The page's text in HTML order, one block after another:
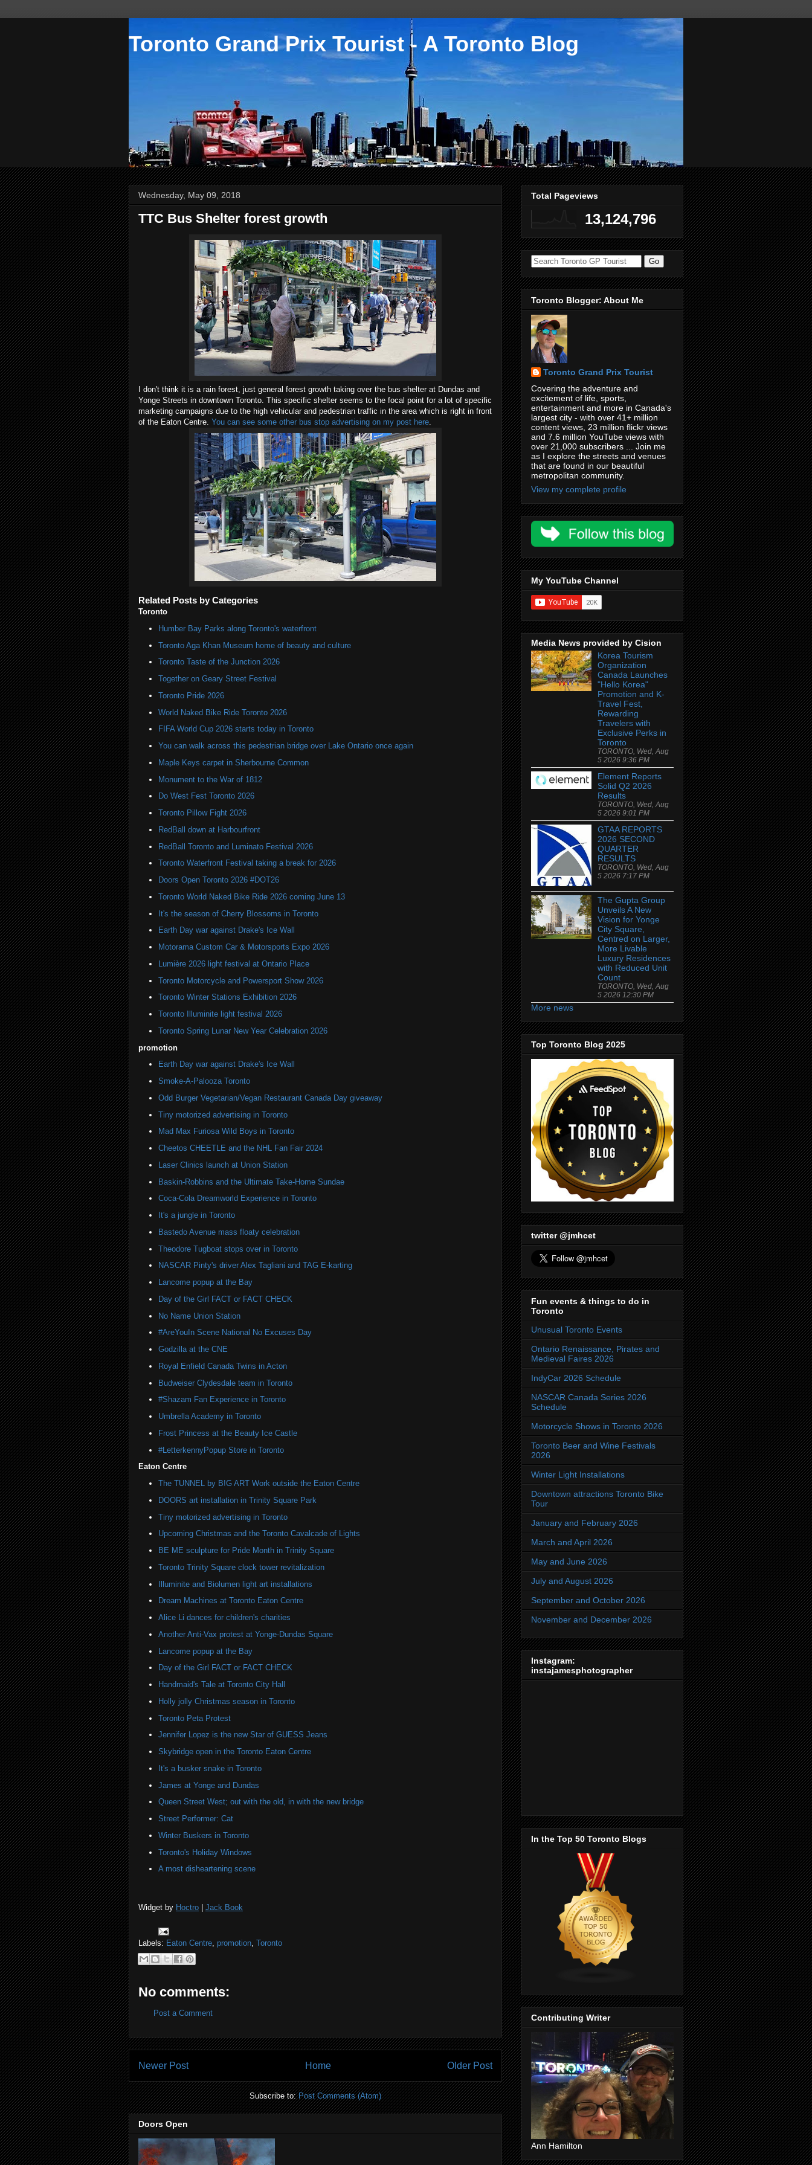
Toronto Grand Prix Tourist - A Toronto Blog
Wednesday, May 09, 2018
TTC Bus Shelter forest growth
I don't think it is a rain forest, just general forest growth taking over the bus shelter at Dundas and
Yonge Streets in downtown Toronto. This specific shelter seems to the focal point for a lot of specific
marketing campaigns due to the high vehicular and pedestrian traffic in the area which is right in front
of the Eaton Centre. You can see some other bus stop advertising on my post here.
Related Posts by Categories
Toronto
Humber Bay Parks along Toronto's waterfront
Toronto Aga Khan Museum home of beauty and culture
Toronto Taste of the Junction 2026
Together on Geary Street Festival
Toronto Pride 2026
World Naked Bike Ride Toronto 2026
FIFA World Cup 2026 starts today in Toronto
You can walk across this pedestrian bridge over Lake Ontario once again
Maple Keys carpet in Sherbourne Common
Monument to the War of 1812
Do West Fest Toronto 2026
Toronto Pillow Fight 2026
RedBall down at Harbourfront
RedBall Toronto and Luminato Festival 2026
Toronto Waterfront Festival taking a break for 2026
Doors Open Toronto 2026 #DOT26
Toronto World Naked Bike Ride 2026 coming June 13
It's the season of Cherry Blossoms in Toronto
Earth Day war against Drake's Ice Wall
Motorama Custom Car & Motorsports Expo 2026
Lumière 2026 light festival at Ontario Place
Toronto Motorcycle and Powersport Show 2026
Toronto Winter Stations Exhibition 2026
Toronto Illuminite light festival 2026
Toronto Spring Lunar New Year Celebration 2026
promotion
Earth Day war against Drake's Ice Wall
Smoke-A-Palooza Toronto
Odd Burger Vegetarian/Vegan Restaurant Canada Day giveaway
Tiny motorized advertising in Toronto
Mad Max Furiosa Wild Boys in Toronto
Cheetos CHEETLE and the NHL Fan Fair 2024
Laser Clinics launch at Union Station
Baskin-Robbins and the Ultimate Take-Home Sundae
Coca-Cola Dreamworld Experience in Toronto
It's a jungle in Toronto
Bastedo Avenue mass floaty celebration
Theodore Tugboat stops over in Toronto
NASCAR Pinty's driver Alex Tagliani and TAG E-karting
Lancome popup at the Bay
Day of the Girl FACT or FACT CHECK
No Name Union Station
#AreYouIn Scene National No Excuses Day
Godzilla at the CNE
Royal Enfield Canada Twins in Acton
Budweiser Clydesdale team in Toronto
#Shazam Fan Experience in Toronto
Umbrella Academy in Toronto
Frost Princess at the Beauty Ice Castle
#LetterkennyPopup Store in Toronto
Eaton Centre
The TUNNEL by B!G ART Work outside the Eaton Centre
DOORS art installation in Trinity Square Park
Tiny motorized advertising in Toronto
Upcoming Christmas and the Toronto Cavalcade of Lights
BE ME sculpture for Pride Month in Trinity Square
Toronto Trinity Square clock tower revitalization
Illuminite and Biolumen light art installations
Dream Machines at Toronto Eaton Centre
Alice Li dances for children's charities
Another Anti-Vax protest at Yonge-Dundas Square
Lancome popup at the Bay
Day of the Girl FACT or FACT CHECK
Handmaid's Tale at Toronto City Hall
Holly jolly Christmas season in Toronto
Toronto Peta Protest
Jennifer Lopez is the new Star of GUESS Jeans
Skybridge open in the Toronto Eaton Centre
It's a busker snake in Toronto
James at Yonge and Dundas
Queen Street West; out with the old, in with the new bridge
Street Performer: Cat
Winter Buskers in Toronto
Toronto's Holiday Windows
A most disheartening scene
Widget by Hoctro Jack Book
Labels: Eaton Centre promotion Toronto
No comments:
Post a Comment
Newer Post Older Post
Home
Subscribe to:Post Comments (Atom)
Doors Open
Total Pageviews
13,124,796
Toronto Blogger: About Me
Toronto Grand Prix Tourist
Covering the adventure and
excitement of life, sports,
entertainment and more in Canada's
largest city - with over 41+ million
content views, 23 million flickr views
and 7.6 million YouTube views with
over 21,000 subscribers ... Join me
as I explore the streets and venues
that are found in our beautiful
metropolitan community.
View my complete profile
My YouTube Channel
Media News provided by Cision
Korea Tourism
Organization
Canada Launches
"Hello Korea"
Promotion and K-
Travel Fest,
Rewarding
Travelers with
Exclusive Perks in
Toronto
TORONTO, Wed, Aug
5 2026 9:36 PM
Element Reports
Solid Q2 2026
Results
TORONTO, Wed, Aug
5 2026 9:01 PM
GTAA REPORTS
2026 SECOND
QUARTER
RESULTS
TORONTO, Wed, Aug
5 2026 7:17 PM
The Gupta Group
Unveils A New
Vision for Yonge
City Square,
Centred on Larger,
More Livable
Luxury Residences
with Reduced Unit
Count
TORONTO, Wed, Aug
5 2026 12:30 PM
More news
Top Toronto Blog 2025
twitter @jmhcet
Fun events & things to do in
Toronto
Unusual Toronto Events
Ontario Renaissance, Pirates and
Medieval Faires 2026
IndyCar 2026 Schedule
NASCAR Canada Series 2026
Schedule
Motorcycle Shows in Toronto 2026
Toronto Beer and Wine Festivals
2026
Winter Light Installations
Downtown attractions Toronto Bike
Tour
January and February 2026
March and April 2026
May and June 2026
July and August 2026
September and October 2026
November and December 2026
Instagram:
instajamesphotographer
In the Top 50 Toronto Blogs
Contributing Writer
Ann Hamilton